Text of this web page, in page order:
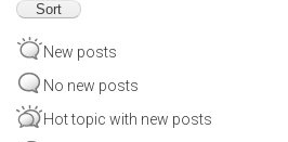
New posts
No new posts
Hot topic with new posts